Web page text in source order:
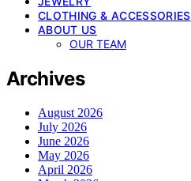
CLOTHING & ACCESSORIES
ABOUT US
OUR TEAM
Archives
August 2026
July 2026
June 2026
May 2026
April 2026